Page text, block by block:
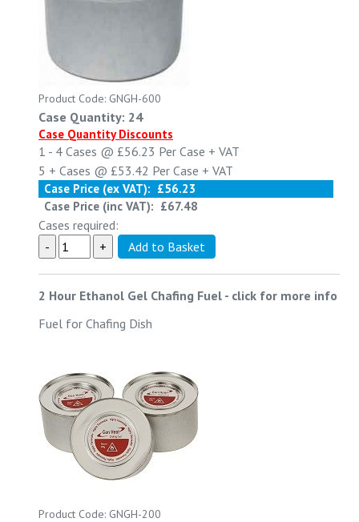
Product Code: GNGH-600
Case Quantity: 24
Case Quantity Discounts
1 - 4 Cases @ £56.23 Per Case + VAT
5 + Cases @ £53.42 Per Case + VAT
Case Price (ex VAT): £56.23
Case Price (inc VAT): £67.48
Cases required:
2 Hour Ethanol Gel Chafing Fuel - click for more info
Fuel for Chafing Dish
Product Code: GNGH-200